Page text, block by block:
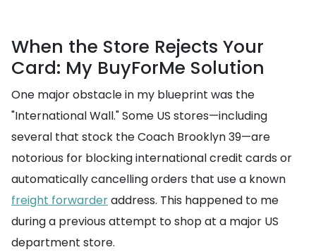
When the Store Rejects Your
Card: My BuyForMe Solution
One major obstacle in my blueprint was the
"International Wall." Some US stores—including
several that stock the Coach Brooklyn 39—are
notorious for blocking international credit cards or
automatically cancelling orders that use a known
freight forwarderaddress. This happened to me
during a previous attempt to shop at a major US
department store.